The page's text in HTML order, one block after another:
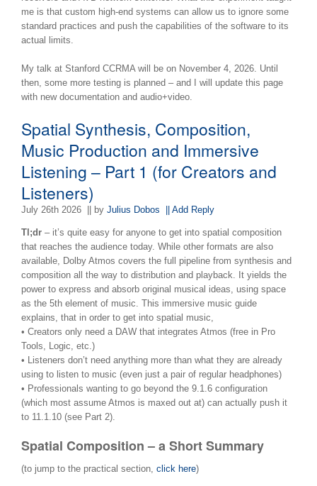
me is that custom high-end systems can allow us to ignore some
standard practices and push the capabilities of the software to its
actual limits.
My talk at Stanford CCRMA will be on November 4, 2026. Until
then, some more testing is planned – and I will update this page
with new documentation and audio+video.
Spatial Synthesis, Composition,
Music Production and Immersive
Listening – Part 1 (for Creators and
Listeners)
July 26th 2026 || by Julius Dobos || Add Reply
Tl;dr – it’s quite easy for anyone to get into spatial composition
that reaches the audience today. While other formats are also
available, Dolby Atmos covers the full pipeline from synthesis and
composition all the way to distribution and playback. It yields the
power to express and absorb original musical ideas, using space
as the 5th element of music. This immersive music guide
explains, that in order to get into spatial music,
• Creators only need a DAW that integrates Atmos (free in Pro
Tools, Logic, etc.)
• Listeners don’t need anything more than what they are already
using to listen to music (even just a pair of regular headphones)
• Professionals wanting to go beyond the 9.1.6 configuration
(which most assume Atmos is maxed out at) can actually push it
to 11.1.10 (see Part 2).
Spatial Composition – a Short Summary
(to jump to the practical section, click here)